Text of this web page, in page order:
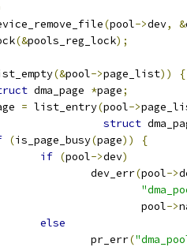
(pool->dev, &
(&pools_reg_lock);
(&pool->page_list))
{
dma_page *page;
= list_entry(pool->
struct
(is_page_busy(page))
{
if (pool->dev)
				dev_err
(pool->
					pool
->
else
				pr_err
(